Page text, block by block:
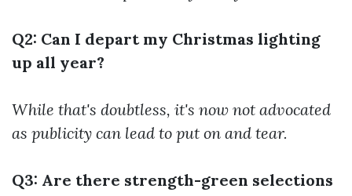
Q2: Can I depart my Christmas lighting
up all year?
While that's doubtless, it's now not advocated
as publicity can lead to put on and tear.
Q3: Are there strength-green selections